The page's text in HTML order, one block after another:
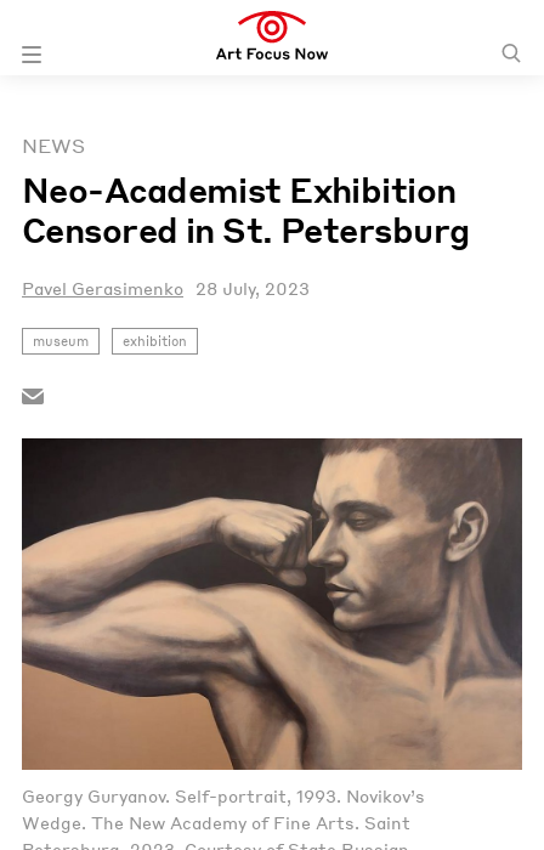
NEWS
Neo-Academist Exhibition
Censored in St. Petersburg
Pavel Gerasimenko 28 July, 2023
museum exhibition
Georgy Guryanov. Self-portrait, 1993. Novikov’s
Wedge. The New Academy of Fine Arts. Saint